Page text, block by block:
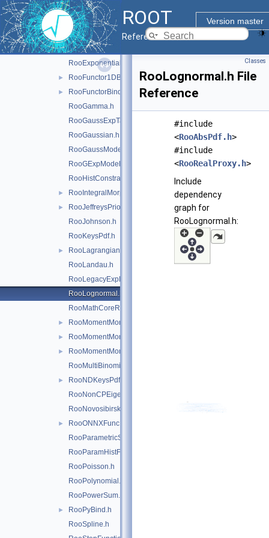
ROOT
Version master
Reference Guide
RooChiSquarePdf.h
RooCrystalBall.h
RooDecay.h
RooDstD0BG.h
RooExponential.h
► RooFunctor1DBinding.h
►
RooFunctorBinding.h
RooGamma.h
RooGaussExpTails.h
RooGaussian.h
RooGaussModel.h
RooGExpModel.h
RooHistConstraint.h
► RooIntegralMorph.h
►
RooJeffreysPrior.h
RooJohnson.h
RooKeysPdf.h
►
RooLagrangianMorphFunc.h
RooLandau.h
RooLegacyExpPoly.h
RooLognormal.h
RooMathCoreReg.h
► RooMomentMorph.h
► RooMomentMorphFunc.h
►
RooMomentMorphFuncND.h
RooMultiBinomial.h
►
RooNDKeysPdf.h
RooNonCPEigenDecay.h
RooNovosibirsk.h
►
RooONNXFunc.h
RooParametricStepFunction.h
RooParamHistFunc.h
RooPoisson.h
RooPolynomial.h
RooPowerSum.h
►
RooPyBind.h
RooSpline.h
Classes
RooLognormal.h File
Reference
#include
<RooAbsPdf.h>
#include
<RooRealProxy.h>
Include
dependency
graph for
RooLognormal.h: